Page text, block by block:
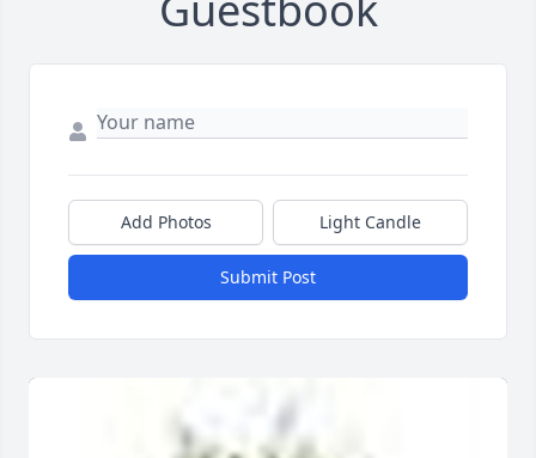
Add Photos Light Candle
Submit Post